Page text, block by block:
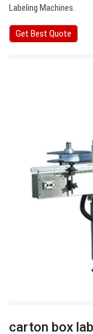
Labeling Machines.
Get Best Quote
carton box